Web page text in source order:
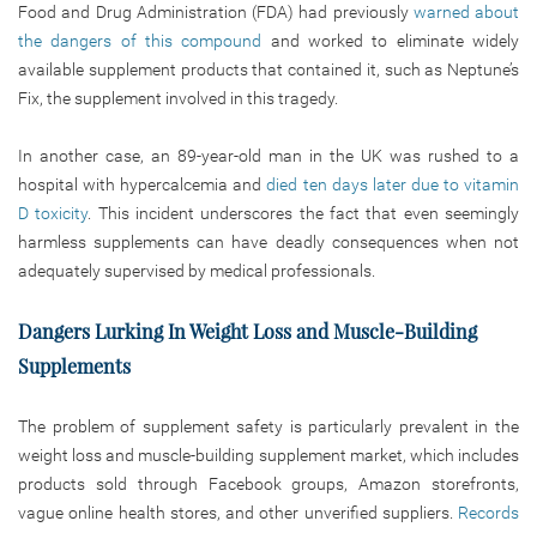
Food and Drug Administration (FDA) had previously warned about
the dangers of this compound and worked to eliminate widely
available supplement products that contained it, such as Neptune’s
Fix, the supplement involved in this tragedy.
In another case, an 89-year-old man in the UK was rushed to a
hospital with hypercalcemia anddied ten days later due to vitamin
D toxicity. This incident underscores the fact that even seemingly
harmless supplements can have deadly consequences when not
adequately supervised by medical professionals.
Dangers Lurking In Weight Loss and Muscle-Building
Supplements
The problem of supplement safety is particularly prevalent in the
weight loss and muscle-building supplement market, which includes
products sold through Facebook groups, Amazon storefronts,
vague online health stores, and other unverified suppliers. Records